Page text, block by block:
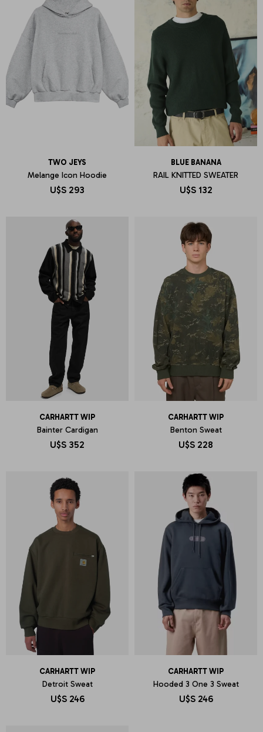
TWO JEYS
Melange Icon Hoodie
U$S 293
BLUE BANANA
RAIL KNITTED SWEATER
U$S 132
CARHARTT WIP
Bainter Cardigan
U$S 352
CARHARTT WIP
Benton Sweat
U$S 228
CARHARTT WIP
Detroit Sweat
U$S 246
CARHARTT WIP
Hooded 3 One 3 Sweat
U$S 246